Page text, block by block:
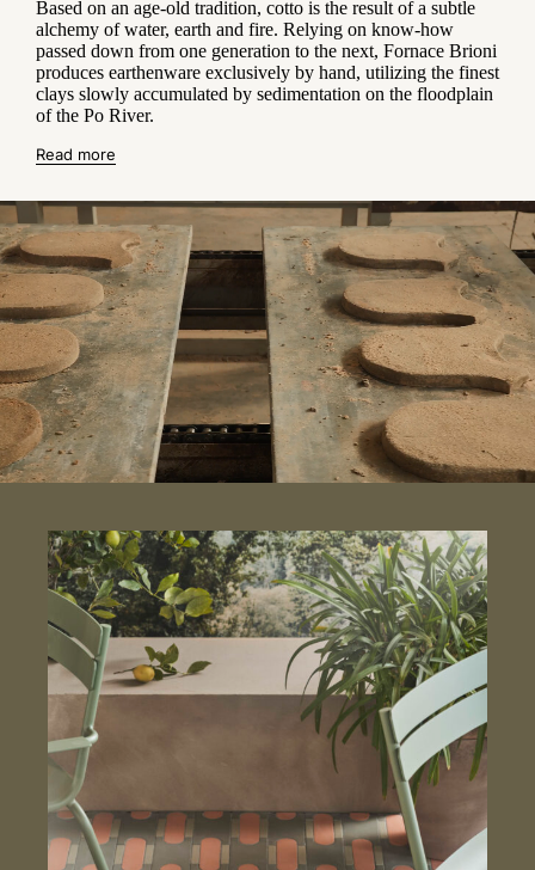
Based on an age-old tradition, cotto is the result of a subtle
alchemy of water, earth and fire. Relying on know-how
passed down from one generation to the next, Fornace Brioni
produces earthenware exclusively by hand, utilizing the finest
clays slowly accumulated by sedimentation on the floodplain
of the Po River.
Read more